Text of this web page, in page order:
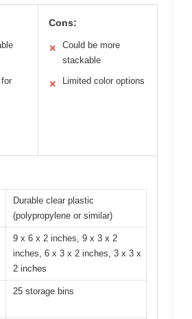
Cons:
✕
Could be more
stackable
✕ Limited color options
Durable clear plastic
(polypropylene or similar)
9 x 6 x 2 inches, 9 x 3 x 2
inches, 6 x 3 x 2 inches, 3 x 3 x
2 inches
25 storage bins